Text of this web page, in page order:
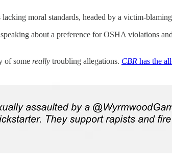
moral standards, headed by a victim-
about a preference for OSHA violations
of some really troubling allegations. CBR has the